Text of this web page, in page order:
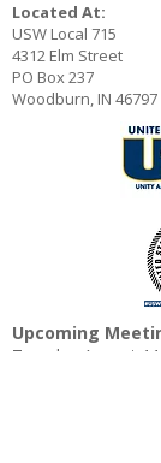
Located At:
USW Local 715
4312 Elm Street
PO Box 237
Woodburn, IN 46797
Upcoming
Tuesday August